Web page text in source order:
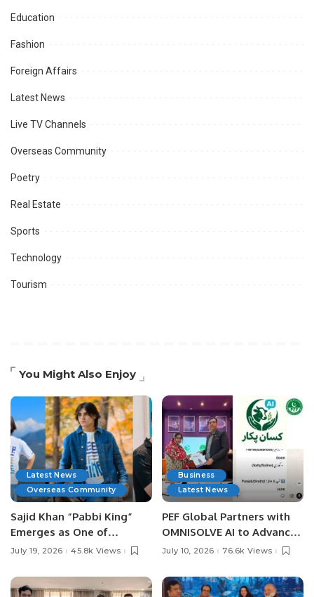
Education
Fashion
Foreign Affairs
Latest News
Live TV Channels
Overseas Community
Poetry
Real Estate
Sports
Technology
Tourism
You Might Also Enjoy
Latest News
Overseas Community
Sajid Khan “Pabbi King”
Emerges as One of
Pakistan’s Leading Social
July 19, 2026 45.8k Views
Business
Latest News
PEF Global Partners with
OMNISOLVE AI to Advance
Digital Agriculture in
July 10, 2026 76.6k Views